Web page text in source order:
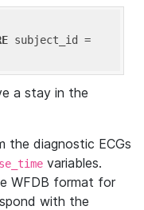
a stay in the
the diagnostic ECGs
variables.
WFDB format for
with the